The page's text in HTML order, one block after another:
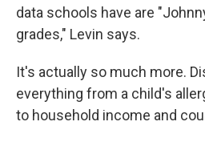
data schools have are
grades," Levin says.
It's actually so much more.
everything from a child's
to household income and